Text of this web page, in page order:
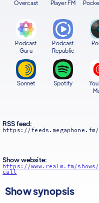
Overcast Player FM
Podcast
Guru
Podcast
Republic
Sonnet Spotify
RSS feed:
https://feeds.megaphone.fm/
Show website:
https://www.realm.fm/
call
Show synopsis